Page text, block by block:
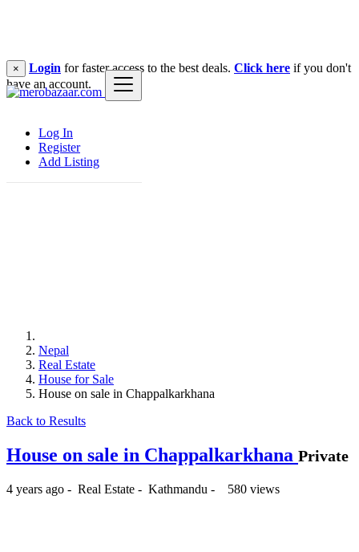
Log In
Register
Add Listing
× Login for faster access to the best deals. Click here if you don't
have an account.
Nepal
Real Estate
House for Sale
House on sale in Chappalkarkhana
Back to Results
House on sale in Chappalkarkhana Private
4 years ago - Real Estate - Kathmandu - 580 views